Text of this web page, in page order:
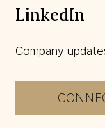
LinkedIn
Company